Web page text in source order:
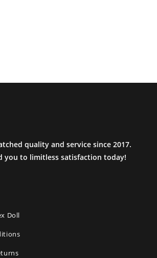
quality and service since 2017.
you to limitless satisfaction today!
Doll